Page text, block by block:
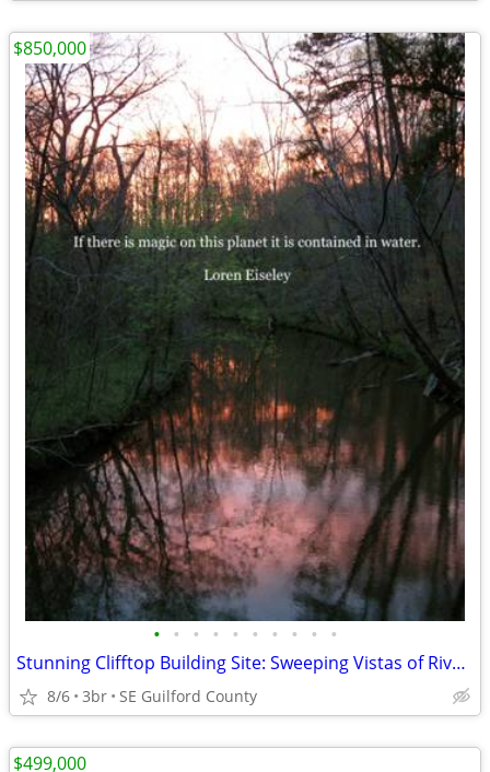
• • • • • • • • • •
Stunning Clifftop Building Site: Sweeping Vistas of River & Forest
8/6 3br SE Guilford County
$850,000
$499,000